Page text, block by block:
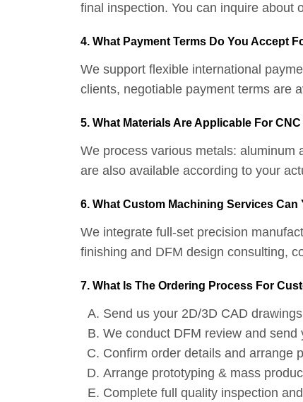
final inspection. You can inquire about
4. What Payment Terms Do You Accept
We support flexible international
clients, negotiable payment terms are
5. What Materials Are Applicable For
We process various metals: aluminum
are also available according to your
6. What Custom Machining Services Can
We integrate full-set precision
finishing and DFM design consulting,
7. What Is The Ordering Process For
Send us your 2D/3D CAD
We conduct DFM review and
Confirm order details and arrange
Arrange prototyping & mass
Complete full quality inspection